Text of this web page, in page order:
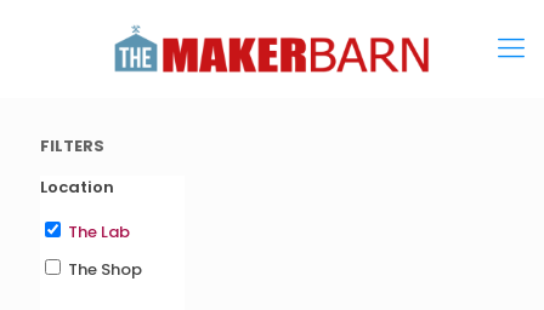
FILTERS
Location
The Lab
The Shop